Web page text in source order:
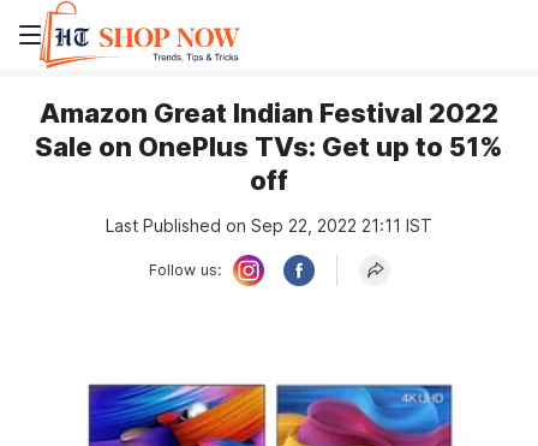
Amazon Great Indian Festival 2022
Sale on OnePlus TVs: Get up to 51%
off
Last Published on Sep 22, 2022 21:11 IST
Follow us: